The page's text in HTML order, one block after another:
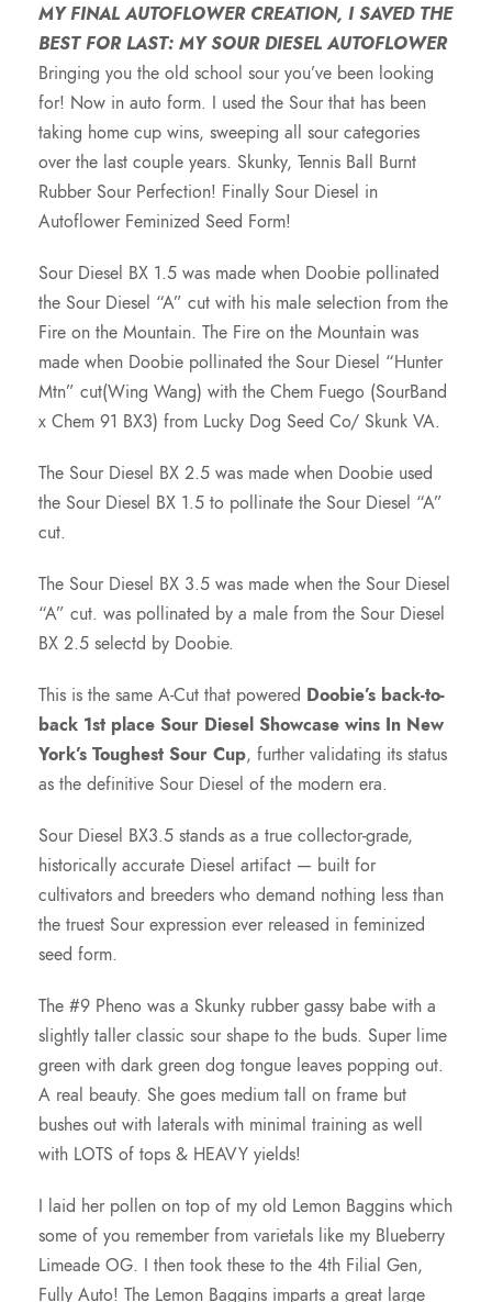
MY FINAL AUTOFLOWER CREATION, I SAVED THE
BEST FOR LAST: MY SOUR DIESEL AUTOFLOWER
Bringing you the old school sour you’ve been looking
for! Now in auto form. I used the Sour that has been
taking home cup wins, sweeping all sour categories
over the last couple years. Skunky, Tennis Ball Burnt
Rubber Sour Perfection! Finally Sour Diesel in
Autoflower Feminized Seed Form!
Sour Diesel BX 1.5 was made when Doobie pollinated
the Sour Diesel “A” cut with his male selection from the
Fire on the Mountain. The Fire on the Mountain was
made when Doobie pollinated the Sour Diesel “Hunter
Mtn” cut(Wing Wang) with the Chem Fuego (SourBand
x Chem 91 BX3) from Lucky Dog Seed Co/ Skunk VA.
The Sour Diesel BX 2.5 was made when Doobie used
the Sour Diesel BX 1.5 to pollinate the Sour Diesel “A”
cut.
The Sour Diesel BX 3.5 was made when the Sour Diesel
“A” cut. was pollinated by a male from the Sour Diesel
BX 2.5 selectd by Doobie.
This is the same A-Cut that powered Doobie’s back-to-
back 1st place Sour Diesel Showcase wins In New
York’s Toughest Sour Cup, further validating its status
as the definitive Sour Diesel of the modern era.
Sour Diesel BX3.5 stands as a true collector-grade,
historically accurate Diesel artifact — built for
cultivators and breeders who demand nothing less than
the truest Sour expression ever released in feminized
seed form.
The #9 Pheno was a Skunky rubber gassy babe with a
slightly taller classic sour shape to the buds. Super lime
green with dark green dog tongue leaves popping out.
A real beauty. She goes medium tall on frame but
bushes out with laterals with minimal training as well
with LOTS of tops & HEAVY yields!
I laid her pollen on top of my old Lemon Baggins which
some of you remember from varietals like my Blueberry
Limeade OG. I then took these to the 4th Filial Gen,
Fully Auto! The Lemon Baggins imparts a great large